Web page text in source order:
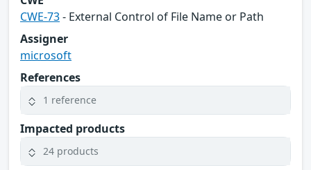
CWE-73- External Control of File Name or Path
Assigner
microsoft
References
1 reference
Impacted products
24 products